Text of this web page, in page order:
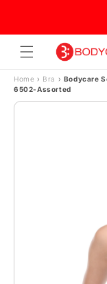
Skip to
Home › Bra › Bodycare
6502-Assorted